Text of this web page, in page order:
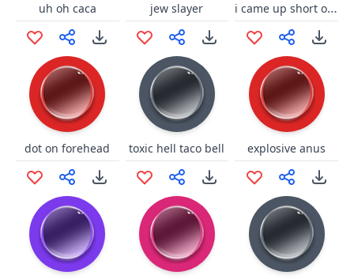
uh oh caca jew slayer i came up short on jump
dot on forehead toxic hell taco bell explosive anus